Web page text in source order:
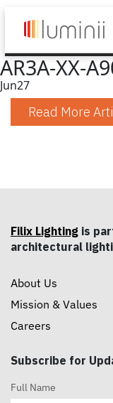
AR3A-XX-
Jun27
Read More
Filix Lighting is
architectural
About Us
Mission & Values
Careers
Subscribe for
Full Name